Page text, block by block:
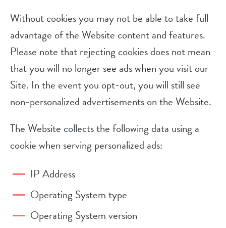
Without cookies you may not be able to take full
advantage of the Website content and features.
Please note that rejecting cookies does not mean
that you will no longer see ads when you visit our
Site. In the event you opt-out, you will still see
non-personalized advertisements on the Website.
The Website collects the following data using a
cookie when serving personalized ads:
IP Address
Operating System type
Operating System version